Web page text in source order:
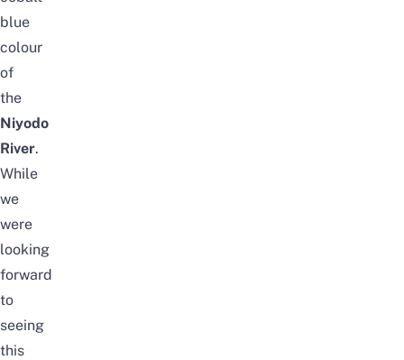
blue
colour
of
the
Niyodo
River.
While
we
were
looking
forward
to
seeing
this